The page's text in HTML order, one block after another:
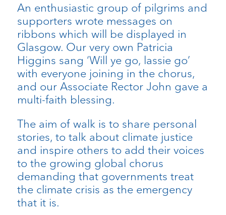
​An enthusiastic group of pilgrims and
supporters wrote messages on
ribbons which will be displayed in
Glasgow. Our very own Patricia
Higgins sang ‘Will ye go, lassie go’
with everyone joining in the chorus,
and our Associate Rector John gave a
multi-faith blessing.
​The aim of walk is to share personal
stories, to talk about climate justice
and inspire others to add their voices
to the growing global chorus
demanding that governments treat
the climate crisis as the emergency
that it is.